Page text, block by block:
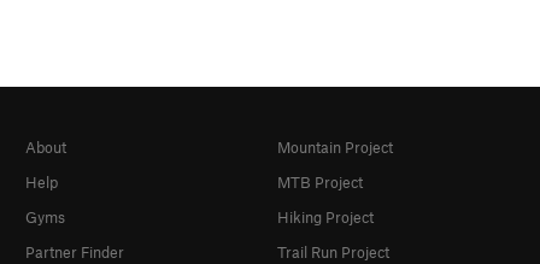
About
Help
Gyms
Partner Finder
Mountain Project
MTB Project
Hiking Project
Trail Run Project